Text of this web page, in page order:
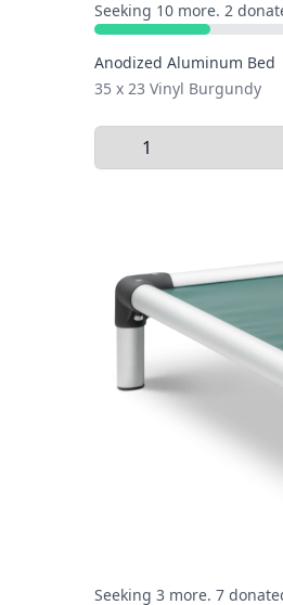
Seeking 10 more. 2
Anodized Aluminum Bed
35 x 23 Vinyl Burgundy
Select Quantity to Add
Seeking 3 more. 7